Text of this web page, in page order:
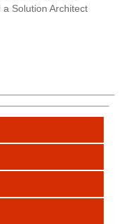
Solution Architect